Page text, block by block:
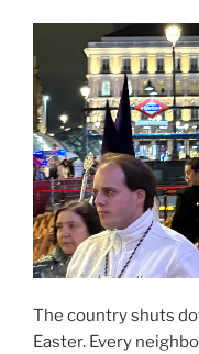
On
To
Go”
The country shuts
Easter. Every